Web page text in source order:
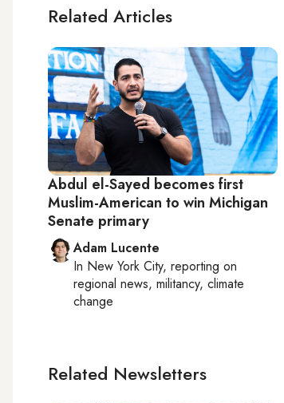
Related Articles
Abdul el-Sayed becomes first
Muslim-American to win Michigan
Senate primary
Adam Lucente
In New York City, reporting on
regional news, militancy, climate
change
Related Newsletters